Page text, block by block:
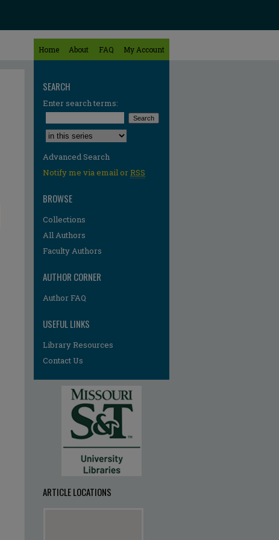
Home About FAQ My Account
SEARCH
Enter search terms:
Select context to search:
Advanced Search
Notify me via email orRSS
BROWSE
Collections
All Authors
Faculty Authors
AUTHOR CORNER
Author FAQ
USEFUL LINKS
Library Resources
Contact Us
ARTICLE LOCATIONS